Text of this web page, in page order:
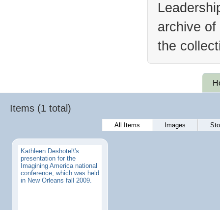
archive
the
Items (1 total)
All Items Images
Kathleen Deshotel\'s
presentation for the
Imagining America national
conference, which was held
in New Orleans fall 2009.